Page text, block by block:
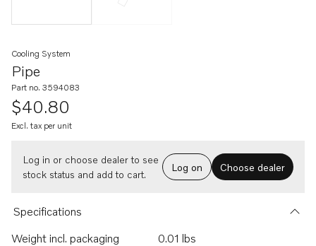
Pipe
Cooling System
Part no. 3594083
$40.80
Excl. tax per unit
Log in or choose dealer to see
stock status and add to cart.
Log on Choose dealer
Specifications
Weight incl. packaging
0.01 lbs